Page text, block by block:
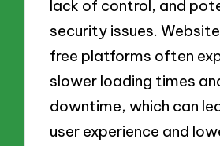
lack of control, and
security issues.
free platforms often
slower loading times
downtime, which can
user experience and